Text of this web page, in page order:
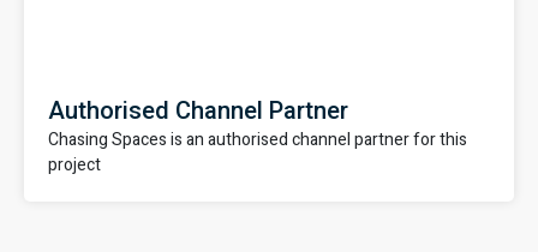
Authorised Channel Partner
Chasing Spaces is an authorised channel partner for this
project